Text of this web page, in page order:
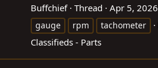
Buffchief Thread Apr 5, 2026
gauge
rpm tachometer
Classifieds - Parts